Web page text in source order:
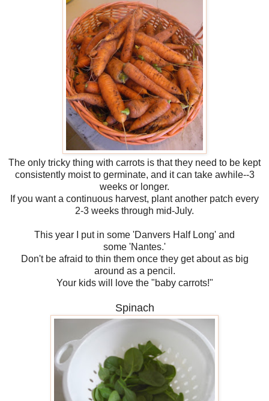
The only tricky thing with carrots is that they need to be kept
consistently moist to germinate, and it can take awhile--3
weeks or longer.
If you want a continuous harvest, plant another patch every
2-3 weeks through mid-July.
This year I put in some 'Danvers Half Long' and
some 'Nantes.'
Don't be afraid to thin them once they get about as big
around as a pencil.
Your kids will love the "baby carrots!"
Spinach